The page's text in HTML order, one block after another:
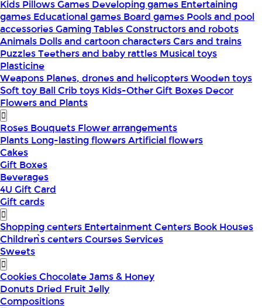
Kids PillowsGames Developing games Entertaining
games Educational games Board games Pools and pool
accessoriesGaming TablesConstructors and robots
Animals Dolls and cartoon charactersCars and trains
PuzzlesTeethers and baby rattles Musical toys
Plasticine
Weapons Planes, drones and helicoptersWooden toys
Soft toy BallCrib toys Kids-OtherGift Boxes Decor
Flowers and Plants
Roses Bouquets Flower arrangements
Plants Long-lasting flowersArtificial flowers
Cakes
Gift Boxes
Beverages
4U Gift Card
Gift cards
Shopping centers Entertainment Centers Book Houses
Children՝s centersCoursesServices
Sweets
CookiesChocolateJams & Honey
Donuts Dried FruitJelly
Compositions